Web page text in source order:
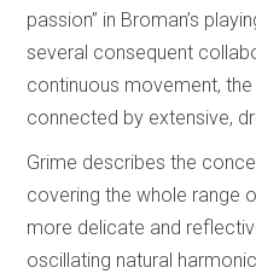
passion” in Broman’s
several consequent
continuous movement,
connected by extensive,
Grime describes the
covering the whole range
more delicate and
oscillating natural